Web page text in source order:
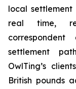
local
real time,
settlement
OwlTing’s
British pounds